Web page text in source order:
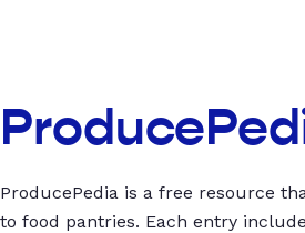
ProducePedia is a free resource
to food pantries. Each entry